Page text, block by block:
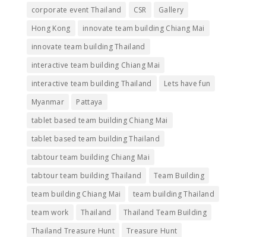
corporate event Thailand
CSR
Gallery
Hong Kong
innovate team building Chiang Mai
innovate team building Thailand
interactive team building Chiang Mai
interactive team building Thailand
Lets have fun
Myanmar
Pattaya
tablet based team building Chiang Mai
tablet based team building Thailand
tabtour team building Chiang Mai
tabtour team building Thailand
Team Building
team building Chiang Mai
team building Thailand
team work
Thailand
Thailand Team Building
Thailand Treasure Hunt
Treasure Hunt